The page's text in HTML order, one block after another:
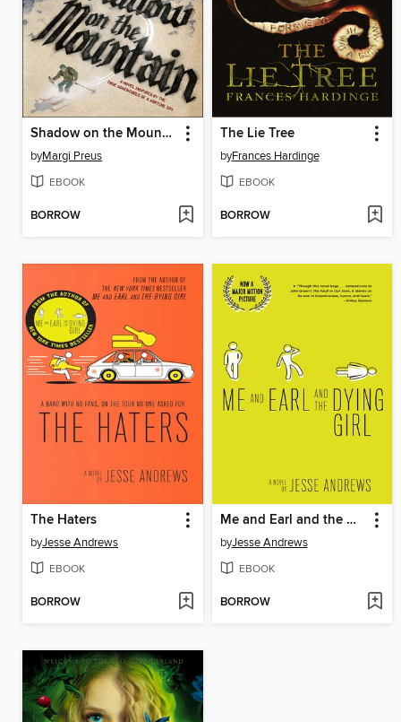
Shadow on the Mountain
byMargi Preus
EBOOK
BORROW
The Lie Tree
byFrances Hardinge
EBOOK
BORROW
The Haters
byJesse Andrews
EBOOK
BORROW
Me and Earl and the Dying Girl
byJesse Andrews
EBOOK
BORROW